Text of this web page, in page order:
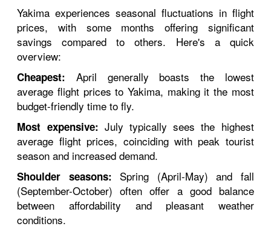
Yakima experiences seasonal fluctuations in flight
prices, with some months offering significant
savings compared to others. Here's a quick
overview:
Cheapest: April generally boasts the lowest
average flight prices to Yakima, making it the most
budget-friendly time to fly.
Most expensive: July typically sees the highest
average flight prices, coinciding with peak tourist
season and increased demand.
Shoulder seasons: Spring (April-May) and fall
(September-October) often offer a good balance
between affordability and pleasant weather
conditions.